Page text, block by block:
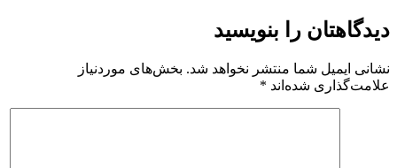
دیدگاهتان را بنویسید
نشانی ایمیل شما منتشر نخواهد شد. بخش‌های موردنیاز
علامت‌گذاری شده‌اند *